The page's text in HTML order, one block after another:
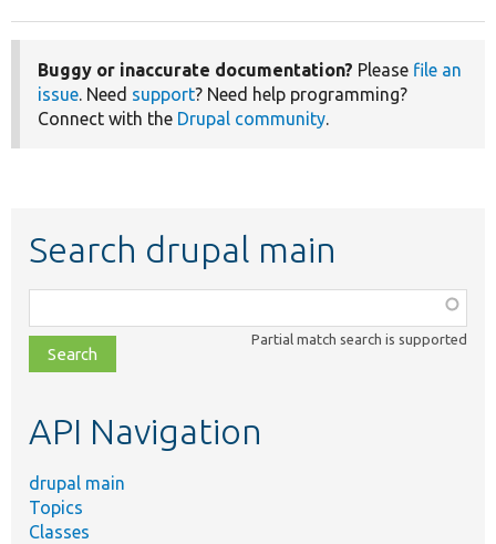
Buggy or inaccurate documentation? Please file an
issue. Need support? Need help programming?
Connect with the Drupal community.
Search drupal main
class,
file,
topic,
Partial match search is supported
API Navigation
drupal main
Topics
Classes